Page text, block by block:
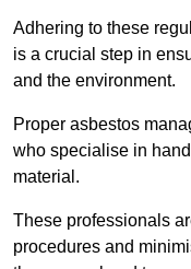
Adhering to these
is a crucial step in
and the environment.
Proper asbestos
who specialise in
material.
These professionals
procedures and